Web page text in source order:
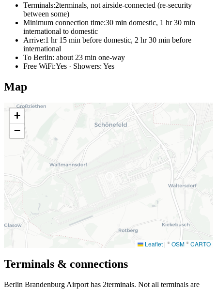
Terminals:2terminals, not airside-connected (re-security
between some)
Minimum connection time:30 min domestic, 1 hr 30 min
international to domestic
Arrive:1 hr 15 min before domestic, 2 hr 30 min before
international
To Berlin: about 23 min one-way
Free WiFi:Yes · Showers: Yes
Map
+
−
Leaflet | © OSM© CARTO
Terminals & connections
Berlin Brandenburg Airport has 2terminals. Not all terminals are